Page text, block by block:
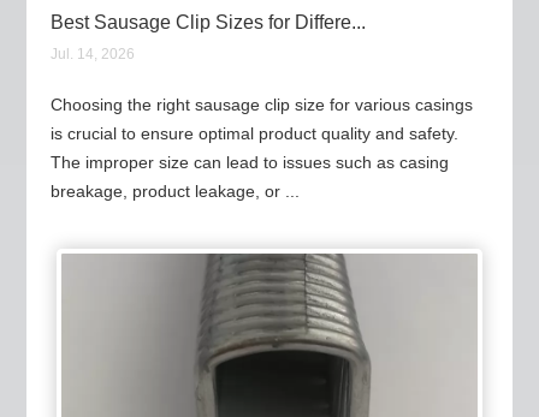
Best Sausage Clip Sizes for Differe...
Jul. 14, 2026
Choosing the right sausage clip size for various casings
is crucial to ensure optimal product quality and safety.
The improper size can lead to issues such as casing
breakage, product leakage, or ...